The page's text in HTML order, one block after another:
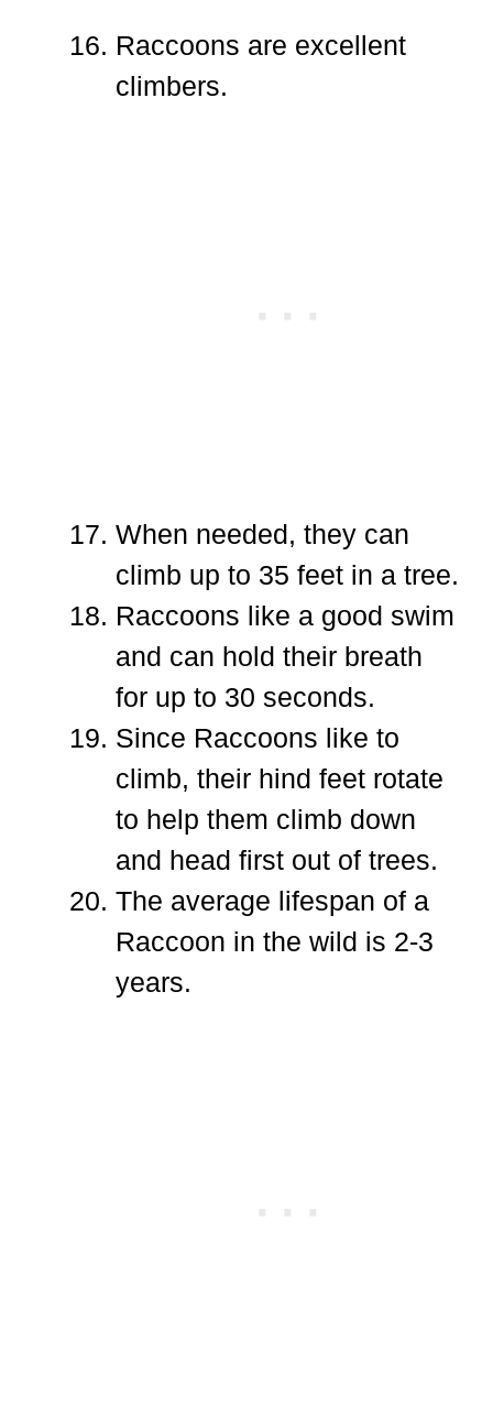
Raccoons are excellent
climbers.
When needed, they can
climb up to 35 feet in a tree.
Raccoons like a good swim
and can hold their breath
for up to 30 seconds.
Since Raccoons like to
climb, their hind feet rotate
to help them climb down
and head first out of trees.
The average lifespan of a
Raccoon in the wild is 2-3
years.